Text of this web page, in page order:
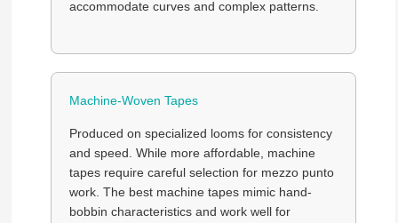
accommodate curves and complex patterns.
Machine-Woven Tapes
Produced on specialized looms for consistency
and speed. While more affordable, machine
tapes require careful selection for mezzo punto
work. The best machine tapes mimic hand-
bobbin characteristics and work well for